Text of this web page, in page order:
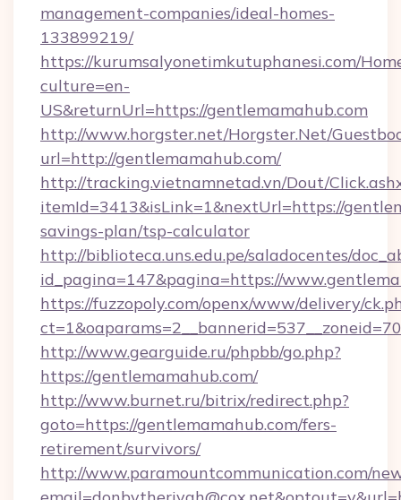
management-companies/ideal-homes-
133899219/
https://kurumsalyonetimkutuphanesi.com/
culture=en-
US&returnUrl=https://gentlemamahub.com
http://www.horgster.net/Horgster.Net/
url=http://gentlemamahub.com/
http://tracking.vietnamnetad.vn/Dout/
itemId=3413&isLink=1&nextUrl=https://
savings-plan/tsp-calculator
http://biblioteca.uns.edu.pe/saladocentes/
id_pagina=147&pagina=https://
https://fuzzopoly.com/openx/www/delivery/
http://www.gearguide.ru/phpbb/go.php?
https://gentlemamahub.com/
http://www.burnet.ru/bitrix/redirect.php?
goto=https://gentlemamahub.com/fers-
retirement/survivors/
http://www.paramountcommunication.com/